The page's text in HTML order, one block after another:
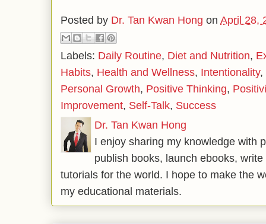
Posted by Dr. Tan Kwan Hong on April 28,
Labels: Daily Routine, Diet and Nutrition,
Habits, Health and Wellness, Intentionality,
Personal Growth, Positive Thinking,
Improvement, Self-Talk, Success
Dr. Tan Kwan Hong
I enjoy sharing my knowledge with
publish books, launch ebooks,
tutorials for the world. I hope to make the
my educational materials.